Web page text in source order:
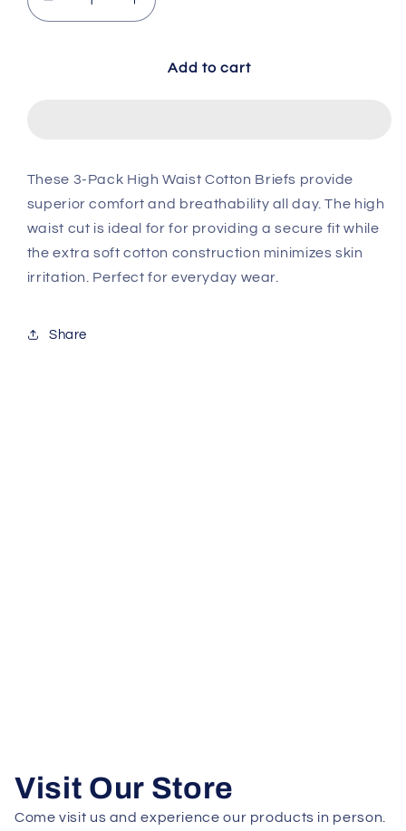
Decrease quantity for 3-Pack Cotton Avg.
Increase quantity for 3-Pack
Add to cart
These 3-Pack High Waist Cotton Briefs provide
superior comfort and breathability all day. The high
waist cut is ideal for for providing a secure fit while
the extra soft cotton construction minimizes skin
irritation. Perfect for everyday wear.
Share
Visit Our Store
Come visit us and experience our products in person.